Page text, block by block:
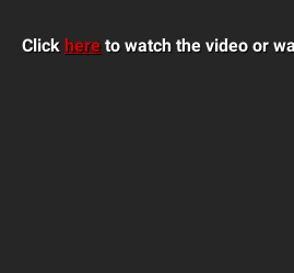
Click here to watch the video or